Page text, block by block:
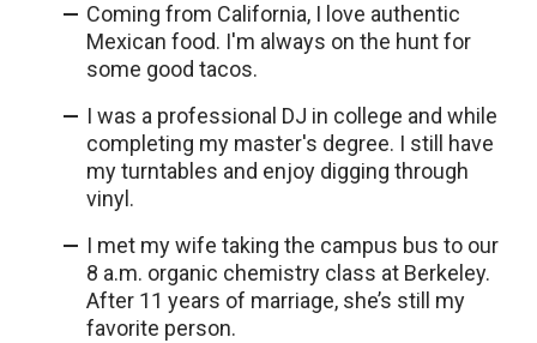
Coming from California, I love authentic
Mexican food. I'm always on the hunt for
some good tacos.
I was a professional DJ in college and while
completing my master's degree. I still have
my turntables and enjoy digging through
vinyl.
I met my wife taking the campus bus to our
8 a.m. organic chemistry class at Berkeley.
After 11 years of marriage, she’s still my
favorite person.